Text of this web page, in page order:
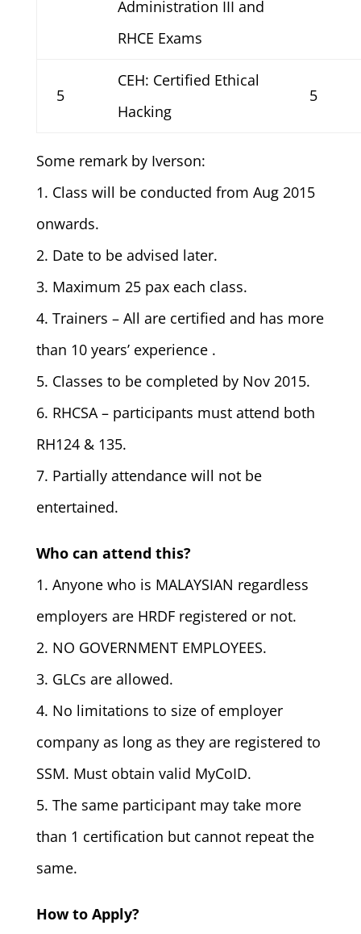
Administration III and
RHCE Exams
5
CEH: Certified Ethical
Hacking
5
Some remark by Iverson:
1. Class will be conducted from Aug 2015
onwards.
2. Date to be advised later.
3. Maximum 25 pax each class.
4. Trainers – All are certified and has more
than 10 years’ experience .
5. Classes to be completed by Nov 2015.
6. RHCSA – participants must attend both
RH124 & 135.
7. Partially attendance will not be
entertained.
Who can attend this?
1. Anyone who is MALAYSIAN regardless
employers are HRDF registered or not.
2. NO GOVERNMENT EMPLOYEES.
3. GLCs are allowed.
4. No limitations to size of employer
company as long as they are registered to
SSM. Must obtain valid MyCoID.
5. The same participant may take more
than 1 certification but cannot repeat the
same.
How to Apply?